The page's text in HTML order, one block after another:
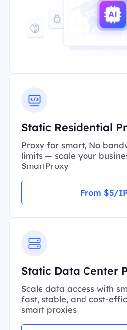
Static Residential
Proxy for smart, No
limits — scale your
SmartProxy
From $5/IP
Static Data Center
Scale data access with
fast, stable, and cost-
smart proxies